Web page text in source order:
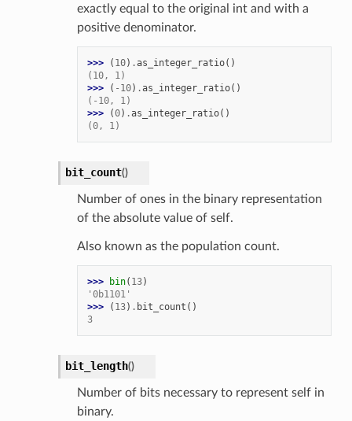
exactly equal to the original int and with a
positive denominator.
>>> ( 10) .as_integer_ratio()
(10, 1)
>>>
( - 10) .as_integer_ratio()
(-10, 1)
>>>
(0) .as_integer_ratio()
(0, 1)
bit_count()
Number of ones in the binary representation
of the absolute value of self.
Also known as the population count.
>>> bin( 13)
'0b1101'
>>>
( 13) . bit_count ()
3
bit_length()
Number of bits necessary to represent self in
binary.